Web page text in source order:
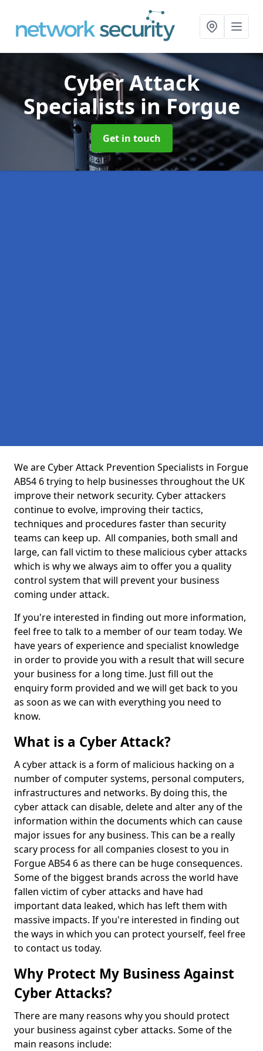
Cyber Attack
Specialistsin Forgue
Get in touch
We are Cyber Attack Prevention Specialists in Forgue
AB54 6 trying to help businesses throughout the UK
improve their network security. Cyber attackers
continue to evolve, improving their tactics,
techniques and procedures faster than security
teams can keep up. All companies, both small and
large, can fall victim to these malicious cyber attacks
which is why we always aim to offer you a quality
control system that will prevent your business
coming under attack.
If you're interested in finding out more information,
feel free to talk to a member of our team today. We
have years of experience and specialist knowledge
in order to provide you with a result that will secure
your business for a long time. Just fill out the
enquiry form provided and we will get back to you
as soon as we can with everything you need to
know.
What is a Cyber Attack?
A cyber attack is a form of malicious hacking on a
number of computer systems, personal computers,
infrastructures and networks. By doing this, the
cyber attack can disable, delete and alter any of the
information within the documents which can cause
major issues for any business. This can be a really
scary process for all companies closest to you in
Forgue AB54 6 as there can be huge consequences.
Some of the biggest brands across the world have
fallen victim of cyber attacks and have had
important data leaked, which has left them with
massive impacts. If you're interested in finding out
the ways in which you can protect yourself, feel free
to contact us today.
Why Protect My Business Against
Cyber Attacks?
There are many reasons why you should protect
your business against cyber attacks. Some of the
main reasons include: